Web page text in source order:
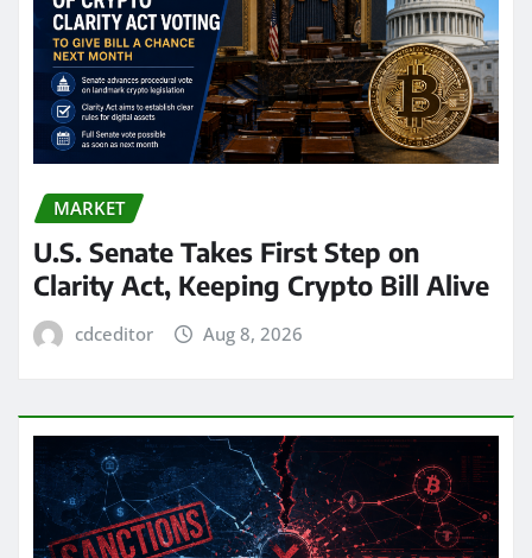
MARKET
U.S. Senate Takes First Step on
Clarity Act, Keeping Crypto Bill Alive
cdceditor Aug 8, 2026